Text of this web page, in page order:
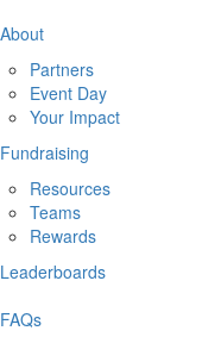
About
Partners
Event Day
Your Impact
Fundraising
Resources
Teams
Rewards
Leaderboards
FAQs